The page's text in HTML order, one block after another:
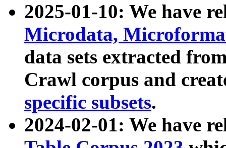
2025-01-10: We have
Microdata,
data sets extracted
Crawl corpus and
specific subsets.
2024-02-01: We have